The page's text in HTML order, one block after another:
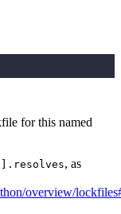
for this named
, as
overview/